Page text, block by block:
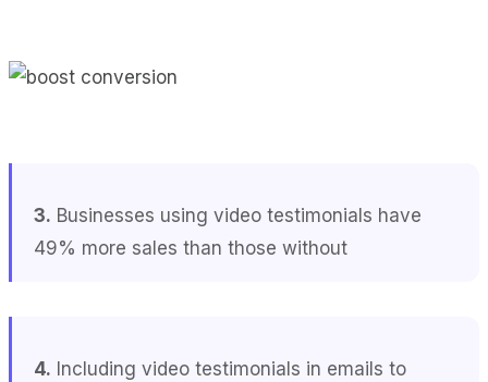
3. Businesses using video testimonials have
49% more sales than those without
4. Including video testimonials in emails to